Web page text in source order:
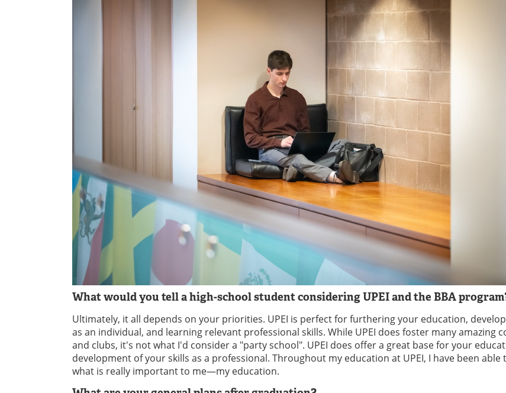
What would you tell a high-school student considering UPEI and the BBA
Ultimately, it all depends on your priorities. UPEI is perfect for furthering your education,
as an individual, and learning relevant professional skills. While UPEI does foster many amazing
and clubs, it's not what I'd consider a "party school". UPEI does offer a great base for your
development of your skills as a professional. Throughout my education at UPEI, I have been able
what is really important to me—my education.